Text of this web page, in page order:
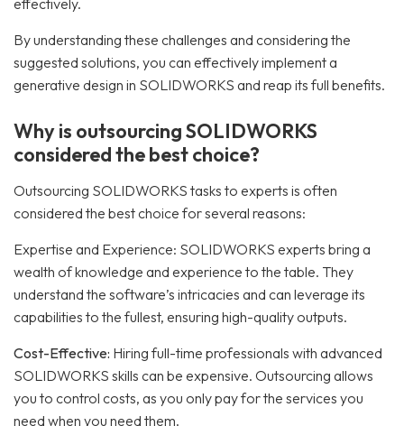
effectively.
By understanding these challenges and considering the
suggested solutions, you can effectively implement a
generative design in SOLIDWORKS and reap its full benefits.
Why is outsourcing SOLIDWORKS
considered the best choice?
Outsourcing SOLIDWORKS tasks to experts is often
considered the best choice for several reasons:
Expertise and Experience: SOLIDWORKS experts bring a
wealth of knowledge and experience to the table. They
understand the software’s intricacies and can leverage its
capabilities to the fullest, ensuring high-quality outputs.
Cost-Effective: Hiring full-time professionals with advanced
SOLIDWORKS skills can be expensive. Outsourcing allows
you to control costs, as you only pay for the services you
need when you need them.